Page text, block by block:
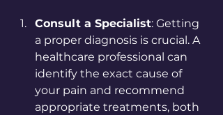
Consult a Specialist: Getting
a proper diagnosis is crucial. A
healthcare professional can
identify the exact cause of
your pain and recommend
appropriate treatments, both